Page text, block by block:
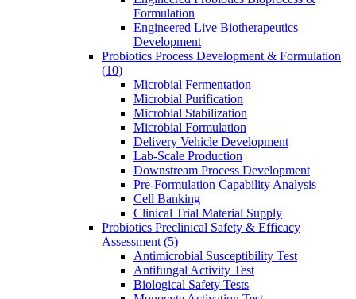
Formulation
Engineered Live Biotherapeutics
Development
Probiotics Process Development & Formulation
(10)
Microbial Fermentation
Microbial Purification
Microbial Stabilization
Microbial Formulation
Delivery Vehicle Development
Lab-Scale Production
Downstream Process Development
Pre-Formulation Capability Analysis
Cell Banking
Clinical Trial Material Supply
Probiotics Preclinical Safety & Efficacy
Assessment (5)
Antimicrobial Susceptibility Test
Antifungal Activity Test
Biological Safety Tests